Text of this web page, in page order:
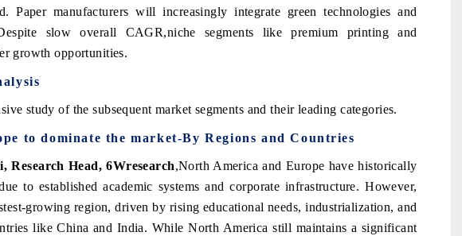
Paper manufacturers will increasingly integrate green technologies and
slow overall CAGR,niche segments like premium printing and
growth opportunities.
study of the subsequent market segments and their leading categories.
to dominate the market-By Regions and Countries
Head, 6Wresearch,North America and Europe have historically
to established academic systems and corporate infrastructure. However,
growing region, driven by rising educational needs, industrialization, and
like China and India. While North America still maintains a significant
Expo 2026 HIMTEX 2026